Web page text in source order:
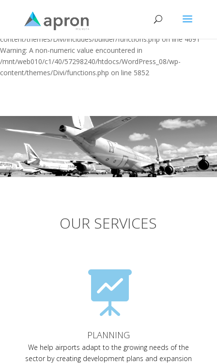
mean to use "continue 2"? in
/mnt/web010/c1/40/57298240/htdocs/WordPress_08/wp-
content/themes/Divi/includes/builder/functions.php on line 4691
Warning: A non-numeric value encountered in
/mnt/web010/c1/40/57298240/htdocs/WordPress_08/wp-
content/themes/Divi/functions.php on line 5852
OUR SERVICES

PLANNING
We help airports adapt to the growing needs of the
sector by creating development plans and expansion